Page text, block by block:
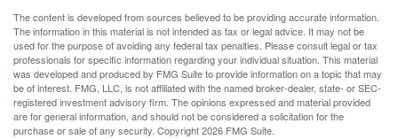
The content is developed from sources believed to be providing accurate information.
The information in this material is not intended as tax or legal advice. It may not be
used for the purpose of avoiding any federal tax penalties. Please consult legal or tax
professionals for specific information regarding your individual situation. This material
was developed and produced by FMG Suite to provide information on a topic that may
be of interest. FMG, LLC, is not affiliated with the named broker-dealer, state- or SEC-
registered investment advisory firm. The opinions expressed and material provided
are for general information, and should not be considered a solicitation for the
purchase or sale of any security. Copyright2026 FMG Suite.